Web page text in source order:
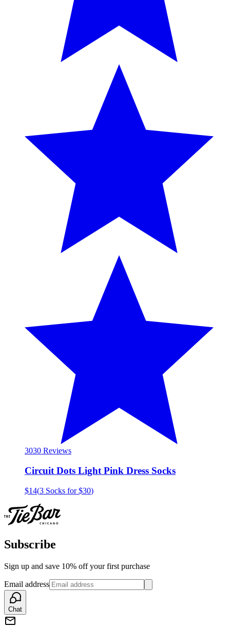
3030 Reviews
Circuit Dots Light Pink Dress Socks
$14(3 Socks for $30)
Subscribe
Sign up and save 10% off your first purchase
Email address
Chat